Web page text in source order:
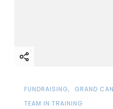
FUNDRAISING
GRAND
TEAM IN TRAINING